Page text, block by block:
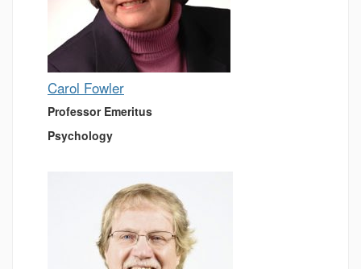
Carol Fowler
Professor Emeritus
Psychology